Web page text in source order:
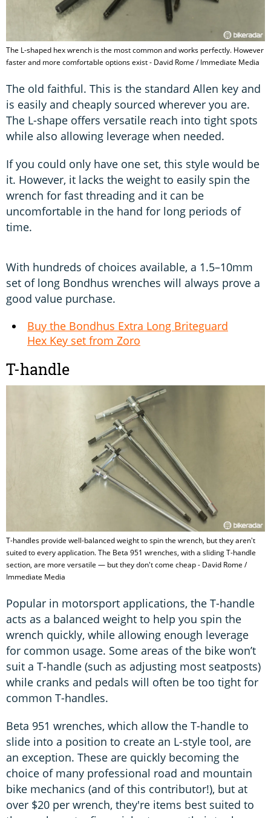
The L-shaped hex wrench is the most common and works perfectly. However
faster and more comfortable options exist - David Rome / Immediate Media
The old faithful. This is the standard Allen key and
is easily and cheaply sourced wherever you are.
The L-shape offers versatile reach into tight spots
while also allowing leverage when needed.
If you could only have one set, this style would be
it. However, it lacks the weight to easily spin the
wrench for fast threading and it can be
uncomfortable in the hand for long periods of
time.
With hundreds of choices available, a 1.5–10mm
set of long Bondhus wrenches will always prove a
good value purchase.
Buy the Bondhus Extra Long Briteguard
Hex Key set from Zoro
T-handle
T-handles provide well-balanced weight to spin the wrench, but they aren't
suited to every application. The Beta 951 wrenches, with a sliding T-handle
section, are more versatile — but they don't come cheap - David Rome /
Immediate Media
Popular in motorsport applications, the T-handle
acts as a balanced weight to help you spin the
wrench quickly, while allowing enough leverage
for common usage. Some areas of the bike won’t
suit a T-handle (such as adjusting most seatposts)
while cranks and pedals will often be too tight for
common T-handles.
Beta 951 wrenches, which allow the T-handle to
slide into a position to create an L-style tool, are
an exception. These are quickly becoming the
choice of many professional road and mountain
bike mechanics (and of this contributor!), but at
over $20 per wrench, they're items best suited to